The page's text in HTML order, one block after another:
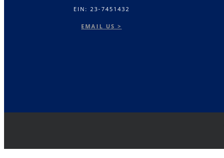
EIN: 23-7451432
EMAIL US >